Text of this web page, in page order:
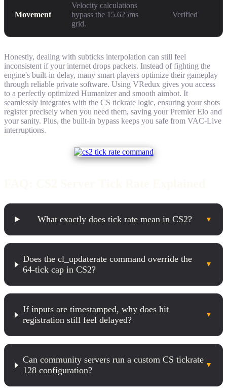
Movement
Velocity calculations
bypass the 15.625ms
grid.
Verified
Honestly, dealing with subticks interpolation can still feel
inconsistent if your internet drops packets. Instead of fighting the
engine's built-in delay, many smart players optimize their gameplay
through reliable private software. Using VRedux gives you access
to a perfectly optimized Humanizer and smooth aimbot. It
seamlessly integrates with the CS tickrate logic, ensuring your shots
register precisely when you need them, saving your Premier Elo and
your sanity. Plus, the built-in bypass keeps you safe from VAC-Live
interruptions.
What exactly does tick rate mean in CS2? ▼
Does the cl_updaterate command override the
64-tick cap in CS2?
▼
If inputs are timestamped, why does hit
registration still feel delayed?
▼
Can community servers run a custom CS tickrate
128 configuration?
▼